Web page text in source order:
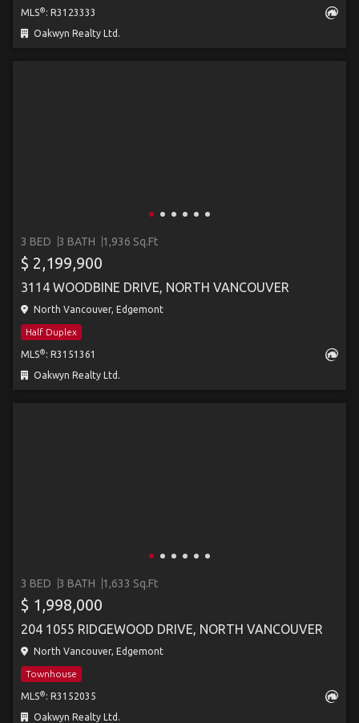
MLS® : R3123333
Oakwyn Realty Ltd.
3 BED 3 BATH 1,936 Sq.Ft
$ 2,199,900
3114 WOODBINE DRIVE, NORTH VANCOUVER
North Vancouver, Edgemont
Half Duplex
MLS® : R3151361
Oakwyn Realty Ltd.
3 BED 3 BATH 1,633 Sq.Ft
$ 1,998,000
204 1055 RIDGEWOOD DRIVE, NORTH VANCOUVER
North Vancouver, Edgemont
Townhouse
MLS® : R3152035
Oakwyn Realty Ltd.